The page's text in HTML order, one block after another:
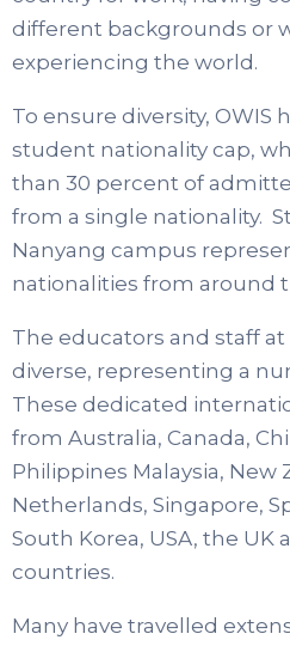
different backgrounds or
experiencing the world.
To ensure diversity, OWIS
student nationality cap,
than 30 percent of
from a single nationality.
Nanyang campus
nationalities from around
The educators and staff at
diverse, representing a
These dedicated
from Australia, Canada,
Philippines Malaysia, New
Netherlands, Singapore,
South Korea, USA, the UK
countries.
Many have travelled